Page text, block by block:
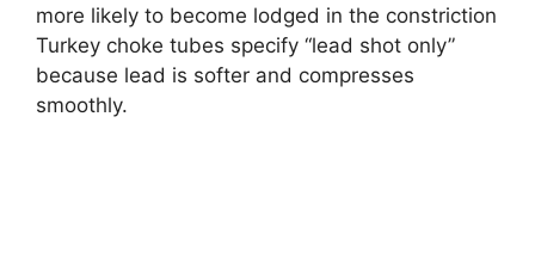
more likely to become lodged in the constriction
Turkey choke tubes specify “lead shot only”
because lead is softer and compresses
smoothly.